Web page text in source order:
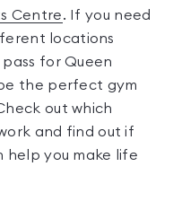
Centre. If you need
locations
for Queen
the perfect gym
out which
and find out if
help you make life